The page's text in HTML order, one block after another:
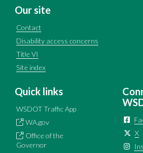
Our site
Contact
Disability access concerns
Title VI
Site index
Quick links
WSDOT Traffic App
WA.gov
Office of the
Governor
X